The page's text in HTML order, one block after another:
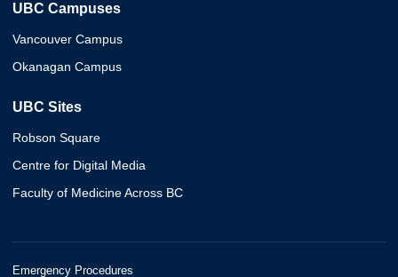
UBC Campuses
Vancouver Campus
Okanagan Campus
UBC Sites
Robson Square
Centre for Digital Media
Faculty of Medicine Across BC
Emergency Procedures